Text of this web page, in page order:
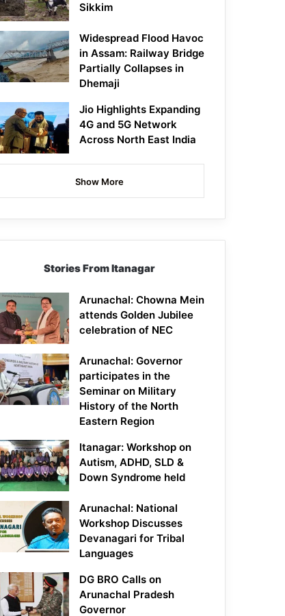
Sikkim
Widespread Flood Havoc
in Assam: Railway Bridge
Partially Collapses in
Dhemaji
Jio Highlights Expanding
4G and 5G Network
Across North East India
Show More
Stories From Itanagar
Arunachal: Chowna Mein
attends Golden Jubilee
celebration of NEC
Arunachal: Governor
participates in the
Seminar on Military
History of the North
Eastern Region
Itanagar: Workshop on
Autism, ADHD, SLD &
Down Syndrome held
Arunachal: National
Workshop Discusses
Devanagari for Tribal
Languages
DG BRO Calls on
Arunachal Pradesh
Governor